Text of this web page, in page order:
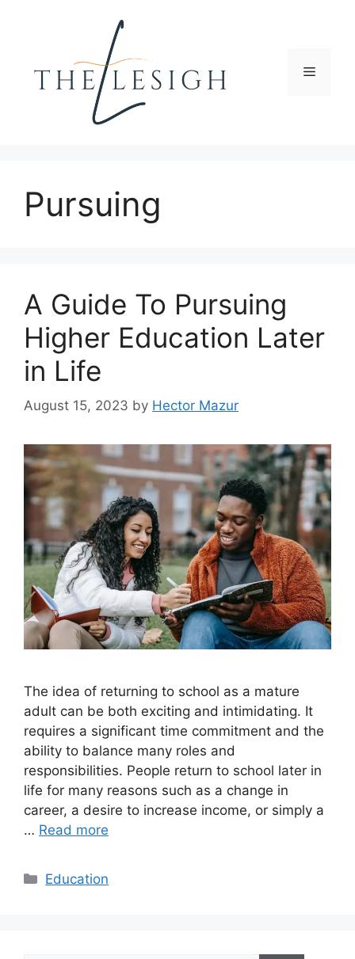
Menu
Pursuing
A Guide To Pursuing
Higher Education Later
in Life
August 15, 2023 by Hector Mazur
The idea of returning to school as a mature
adult can be both exciting and intimidating. It
requires a significant time commitment and the
ability to balance many roles and
responsibilities. People return to school later in
life for many reasons such as a change in
career, a desire to increase income, or simply a
… Read more
Categories
Education